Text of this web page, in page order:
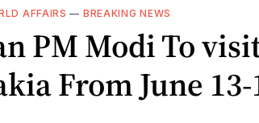
AFFAIRS — BREAKING NEWS
PM Modi To
From June 13-